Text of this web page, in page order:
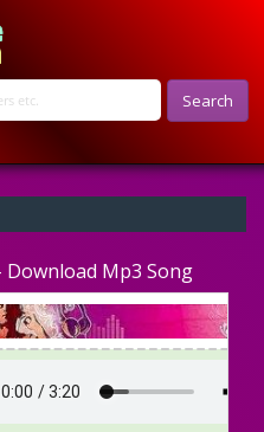
Search
Download Mp3 Song